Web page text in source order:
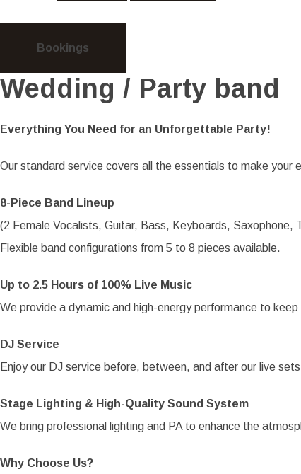
Bookings
Wedding / Party band
Everything You Need for an Unforgettable Party!
Our standard service covers all the essentials to make your
8-Piece Band Lineup
(2 Female Vocalists, Guitar, Bass, Keyboards, Saxophone,
Flexible band configurations from 5 to 8 pieces available.
Up to 2.5 Hours of 100% Live Music
We provide a dynamic and high-energy performance to
DJ Service
Enjoy our DJ service before, between, and after our live
Stage Lighting & High-Quality Sound System
We bring professional lighting and PA to enhance the
Why Choose Us?